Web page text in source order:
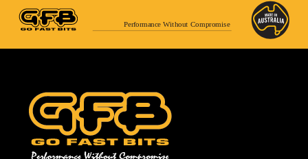
Performance Without Compromise